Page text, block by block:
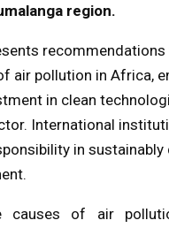
region.
air pollution in Africa,
in clean
International
in sustainably
causes of air